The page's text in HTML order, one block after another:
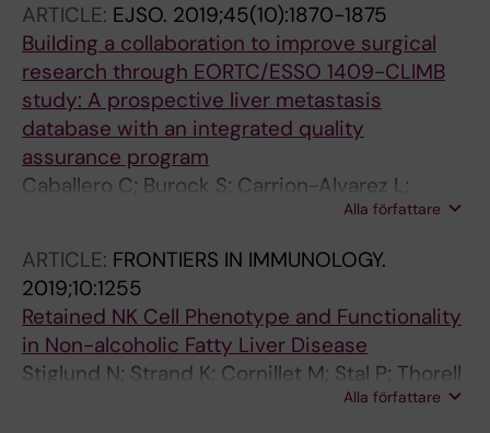
ARTICLE: EJSO. 2019;45(10):1870-1875
Building a collaboration to improve surgical
research through EORTC/ESSO 1409-CLIMB
study: A prospective liver metastasis
database with an integrated quality
assurance program
Caballero C; Burock S; Carrion-Alvarez L;
Nilsson H; Ruers T; Senellart P; Rivoire M;
T; Heil J; Schnitzbauer AA; Rahbari NN;
Swijnenburg R-J; Malik H; Protic M; Kataoka K;
Mauer M; Ducreux M; Poston G; Evrard S
Alla författare
ARTICLE: FRONTIERS IN IMMUNOLOGY.
2019;10:1255
Retained NK Cell Phenotype and Functionality
in Non-alcoholic Fatty Liver Disease
Stiglund N; Strand K; Cornillet M; Stal P; Thorell
A; Zimmer CL; Naslund E; Karlgren S; Nilsson H;
Alla författare